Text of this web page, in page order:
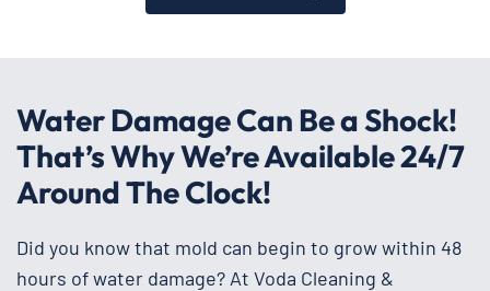
Water Damage Can Be a Shock!
That’s Why We’re Available 24/7
Around The Clock!
Did you know that mold can begin to grow within 48
hours of water damage? At Voda Cleaning &